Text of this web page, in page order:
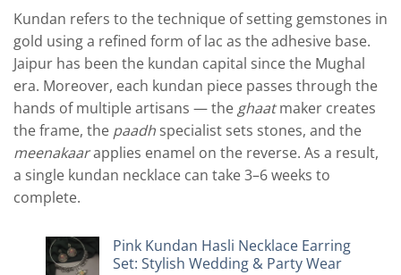
Kundan refers to the technique of setting gemstones in
gold using a refined form of lac as the adhesive base.
Jaipur has been the kundan capital since the Mughal
era. Moreover, each kundan piece passes through the
hands of multiple artisans — the ghaatmaker creates
the frame, the paadh specialist sets stones, and the
meenakaarapplies enamel on the reverse. As a result,
a single kundan necklace can take 3–6 weeks to
complete.
Pink Kundan Hasli Necklace Earring
Set: Stylish Wedding & Party Wear